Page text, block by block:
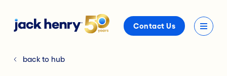
Contact Us
back to hub